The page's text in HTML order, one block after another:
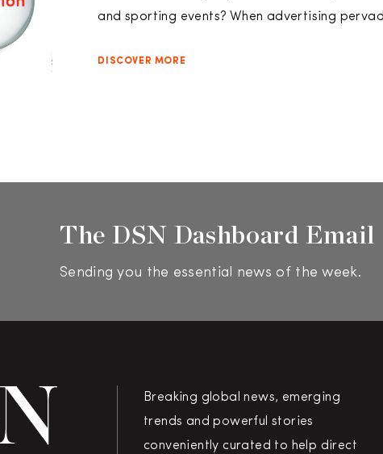
and sporting events? When advertising
DISCOVER MORE
The DSN Dashboard Email
Sending you the essential news of the week.
Breaking global news, emerging
trends and powerful stories
conveniently curated to help direct